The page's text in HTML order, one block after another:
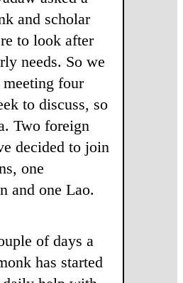
and scholar
to look after
needs. So we
meeting four
to discuss, so
Two foreign
decided to join
one
and one Lao.
of days a
has started